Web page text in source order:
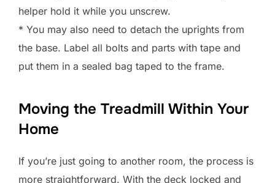
helper hold it while you unscrew.
* You may also need to detach the uprights from
the base. Label all bolts and parts with tape and
put them in a sealed bag taped to the frame.
Moving the Treadmill Within Your
Home
If you’re just going to another room, the process is
more straightforward. With the deck locked and